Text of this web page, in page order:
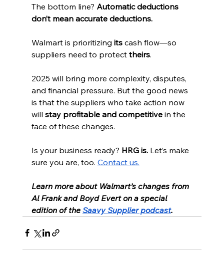
The bottom line? Automatic deductions
don’t mean accurate deductions.
Walmart is prioritizing its cash flow—so
suppliers need to protect theirs.
2025 will bring more complexity, disputes,
and financial pressure. But the good news
is that the suppliers who take action now
will stay profitable and competitive in the
face of these changes.
Is your business ready? HRG is. Let’s make
sure you are, too. Contact us.
Learn more about Walmart’s changes from
Al Frank and Boyd Evert on a special
edition of the Saavy Supplier podcast.